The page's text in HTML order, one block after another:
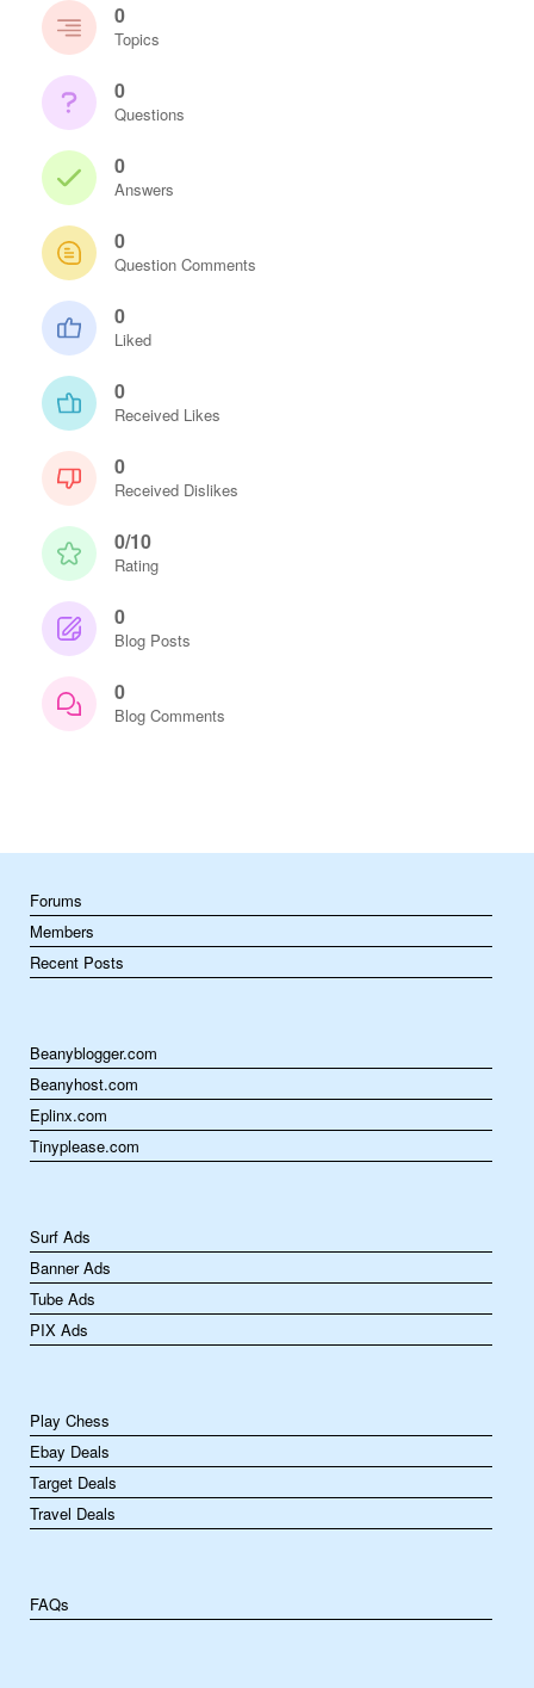
0
Topics
0
Questions
0
Answers
0
Question Comments
0
Liked
0
Received Likes
0
Received Dislikes
0/10
Rating
0
Blog Posts
0
Blog Comments
Forums
Members
Recent Posts
Beanyblogger.com
Beanyhost.com
Eplinx.com
Tinyplease.com
Surf Ads
Banner Ads
Tube Ads
PIX Ads
Play Chess
Ebay Deals
Target Deals
Travel Deals
FAQs